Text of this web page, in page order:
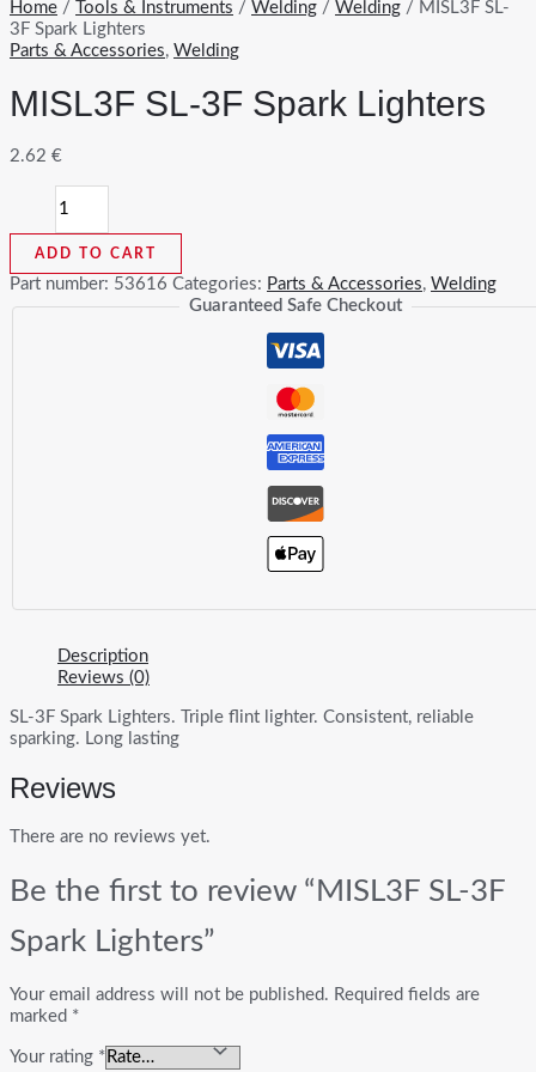
Home / Tools & Instruments / Welding / Welding / MISL3F SL-
3F Spark Lighters
Parts & Accessories, Welding
MISL3F SL-3F Spark Lighters
2.62 €
3F
Spark
Lighters
quantity
ADD TO CART
Part number: 53616 Categories: Parts & Accessories, Welding
Guaranteed Safe Checkout
Description
Reviews (0)
SL-3F Spark Lighters. Triple flint lighter. Consistent, reliable
sparking. Long lasting
Reviews
There are no reviews yet.
Be the first to review “MISL3F SL-3F
Spark Lighters”
Your email address will not be published. Required fields are
marked *
Your rating *